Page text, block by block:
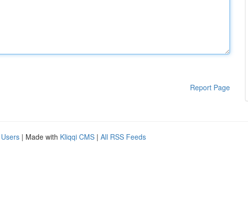
Report Page
| Made with Kliqqi CMS | All RSS Feeds